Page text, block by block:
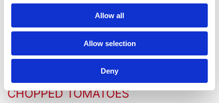
Allow all
Allow selection
Deny
VIEW ALL
NOURISH YOUR HEART WITH
POMI'S UNSALTED STRAINED AND
CHOPPED TOMATOES